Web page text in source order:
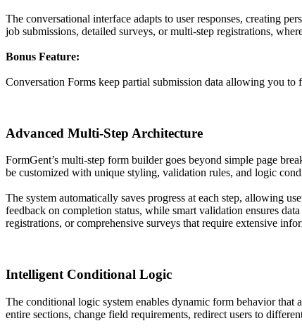
The conversational interface adapts to user responses, creating
job submissions, detailed surveys, or multi-step registrations,
Bonus Feature:
Conversation Forms keep partial submission data allowing you to
Advanced Multi-Step Architecture
FormGent’s multi-step form builder goes beyond simple page
be customized with unique styling, validation rules, and logic
The system automatically saves progress at each step, allowing
feedback on completion status, while smart validation ensures
registrations, or comprehensive surveys that require extensive
Intelligent Conditional Logic
The conditional logic system enables dynamic form behavior that
entire sections, change field requirements, redirect users to